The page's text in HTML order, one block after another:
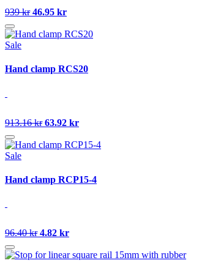
939 kr 46.95 kr
Sale
Hand clamp RCS20
913.16 kr 63.92 kr
Sale
Hand clamp RCP15-4
96.40 kr 4.82 kr